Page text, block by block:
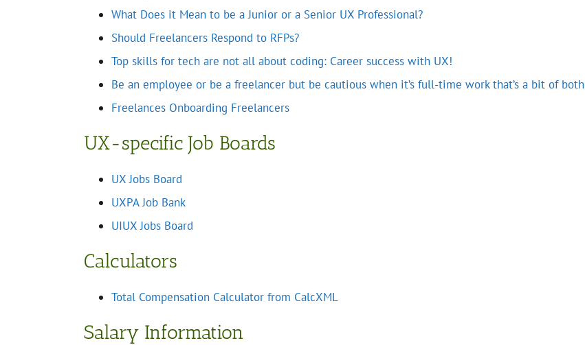
What Does it Mean to be a Junior or a Senior UX Professional?
Should Freelancers Respond to RFPs?
Top skills for tech are not all about coding: Career success with UX!
Be an employee or be a freelancer but be cautious when it’s full-time work that’s a bit of both
Freelances Onboarding Freelancers
UX-specific Job Boards
UX Jobs Board
UXPA Job Bank
UIUX Jobs Board
Calculators
Total Compensation Calculator from CalcXML
Salary Information